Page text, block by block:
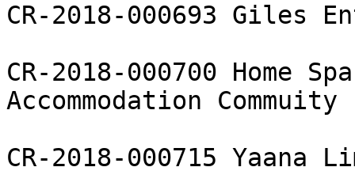
CR-2018-000693 Giles
CR-2018-000700 Home
Accommodation
CR-2018-000715 Yaana